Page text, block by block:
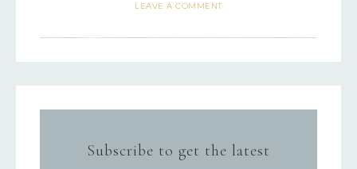
LEAVE A COMMENT
Subscribe to get the latest